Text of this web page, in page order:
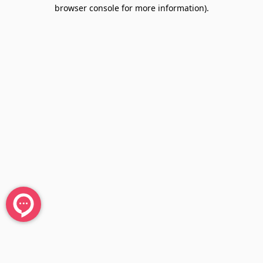
browser console for more information).